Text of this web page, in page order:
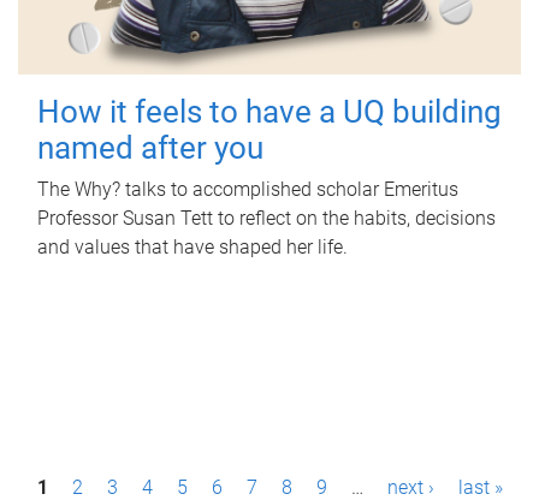
How it feels to have a UQ building
named after you
The Why? talks to accomplished scholar Emeritus
Professor Susan Tett to reflect on the habits, decisions
and values that have shaped her life.
P1 2 3 4 5 6 7 8 9 … next › last »